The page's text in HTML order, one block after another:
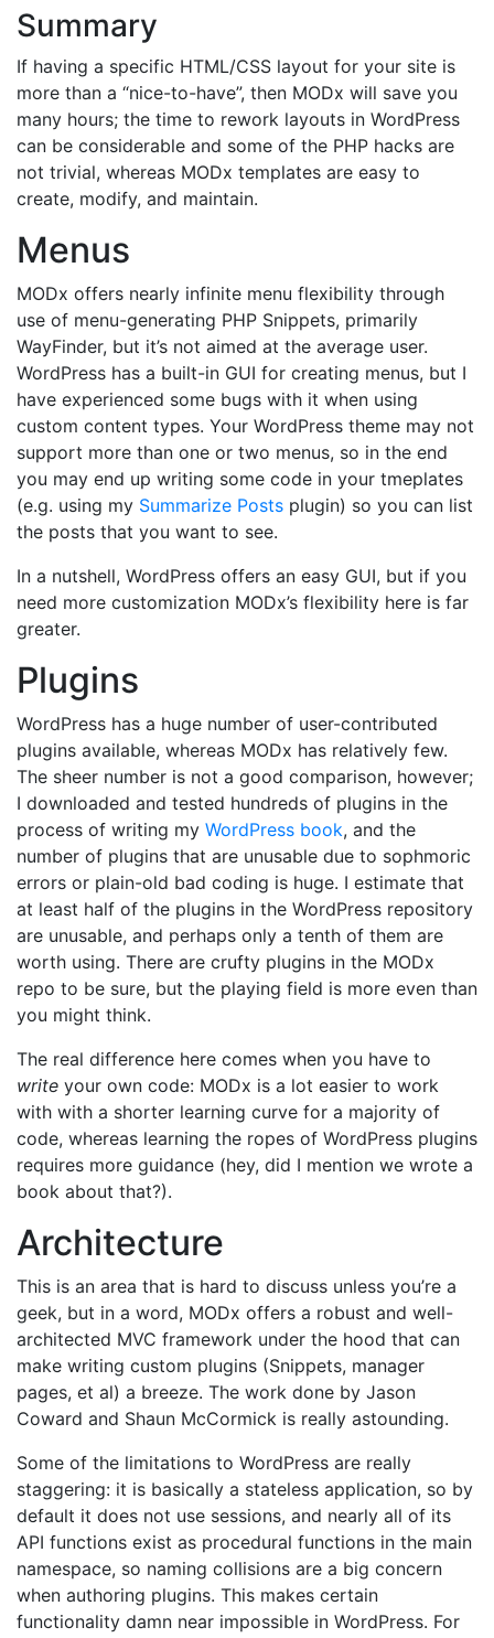
Summary
If having a specific HTML/CSS layout for your site is
more than a “nice-to-have”, then MODx will save you
many hours; the time to rework layouts in WordPress
can be considerable and some of the PHP hacks are
not trivial, whereas MODx templates are easy to
create, modify, and maintain.
Menus
MODx offers nearly infinite menu flexibility through
use of menu-generating PHP Snippets, primarily
WayFinder, but it’s not aimed at the average user.
WordPress has a built-in GUI for creating menus, but I
have experienced some bugs with it when using
custom content types. Your WordPress theme may not
support more than one or two menus, so in the end
you may end up writing some code in your tmeplates
(e.g. using my Summarize Posts plugin) so you can list
the posts that you want to see.
In a nutshell, WordPress offers an easy GUI, but if you
need more customization MODx’s flexibility here is far
greater.
Plugins
WordPress has a huge number of user-contributed
plugins available, whereas MODx has relatively few.
The sheer number is not a good comparison, however;
I downloaded and tested hundreds of plugins in the
process of writing my WordPress book, and the
number of plugins that are unusable due to sophmoric
errors or plain-old bad coding is huge. I estimate that
at least half of the plugins in the WordPress repository
are unusable, and perhaps only a tenth of them are
worth using. There are crufty plugins in the MODx
repo to be sure, but the playing field is more even than
you might think.
The real difference here comes when you have to
write your own code: MODx is a lot easier to work
with with a shorter learning curve for a majority of
code, whereas learning the ropes of WordPress plugins
requires more guidance (hey, did I mention we wrote a
book about that?).
Architecture
This is an area that is hard to discuss unless you’re a
geek, but in a word, MODx offers a robust and well-
architected MVC framework under the hood that can
make writing custom plugins (Snippets, manager
pages, et al) a breeze. The work done by Jason
Coward and Shaun McCormick is really astounding.
Some of the limitations to WordPress are really
staggering: it is basically a stateless application, so by
default it does not use sessions, and nearly all of its
API functions exist as procedural functions in the main
namespace, so naming collisions are a big concern
when authoring plugins. This makes certain
functionality damn near impossible in WordPress. For